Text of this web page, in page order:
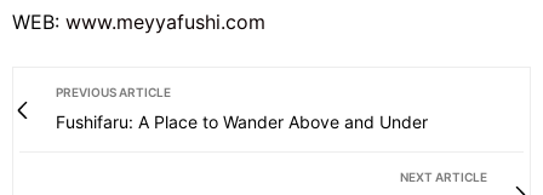
WEB: www.meyyafushi.com
PREVIOUS ARTICLE
Fushifaru: A Place to Wander Above and Under
NEXT ARTICLE